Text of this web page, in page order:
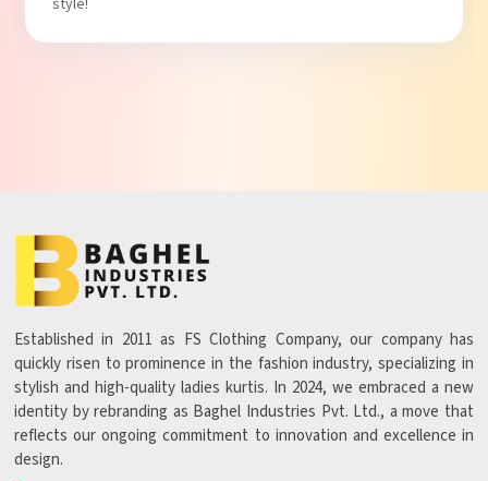
Established in 2011 as FS Clothing Company, our company has
quickly risen to prominence in the fashion industry, specializing in
stylish and high-quality ladies kurtis. In 2024, we embraced a new
identity by rebranding as Baghel Industries Pvt. Ltd., a move that
reflects our ongoing commitment to innovation and excellence in
design.